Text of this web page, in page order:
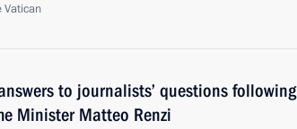
Vatican
to journalists’ questions following
Minister Matteo Renzi